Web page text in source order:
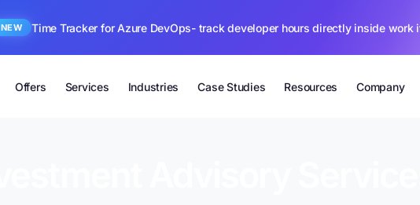
NEW Time Tracker for Azure DevOps- track developer hours directly inside work
Offers Services Industries Case Studies Resources Company